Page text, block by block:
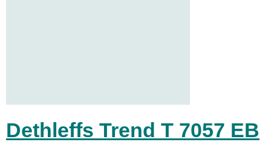
Dethleffs Trend T 7057 EB